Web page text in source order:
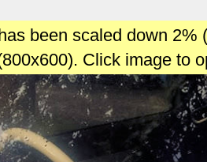
been scaled down
Click image to